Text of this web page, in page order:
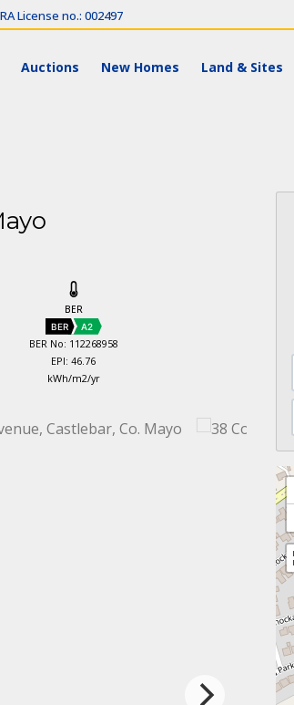
License no.: 002497
Auctions New Homes Land & Sites
BER
BER A2
BER No: 112268958
EPI: 46.76
kWh/m2/yr